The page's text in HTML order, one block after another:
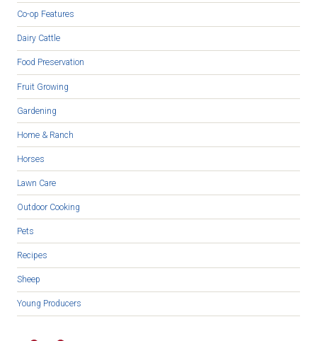
Co-op Features
Dairy Cattle
Food Preservation
Fruit Growing
Gardening
Home & Ranch
Horses
Lawn Care
Outdoor Cooking
Pets
Recipes
Sheep
Young Producers